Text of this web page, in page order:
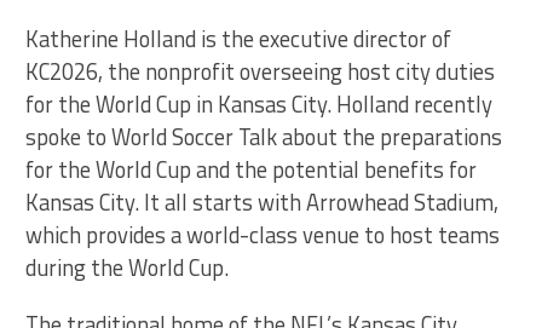
Katherine Holland is the executive director of
KC2026, the nonprofit overseeing host city duties
for the World Cup in Kansas City. Holland recently
spoke to World Soccer Talk about the preparations
for the World Cup and the potential benefits for
Kansas City. It all starts with Arrowhead Stadium,
which provides a world-class venue to host teams
during the World Cup.